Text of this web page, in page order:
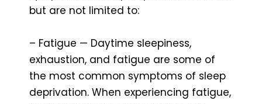
but are not limited to:
– Fatigue — Daytime sleepiness,
exhaustion, and fatigue are some of
the most common symptoms of sleep
deprivation. When experiencing fatigue,